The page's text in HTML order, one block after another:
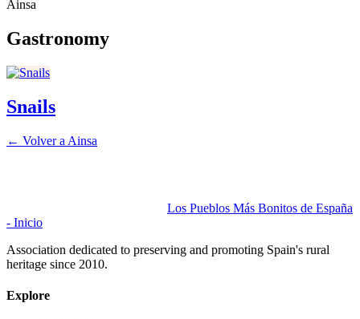
Ainsa
Gastronomy
Snails
← Volver a Ainsa
Los Pueblos Más Bonitos de España
- Inicio
Association dedicated to preserving and promoting Spain's rural
heritage since 2010.
Explore